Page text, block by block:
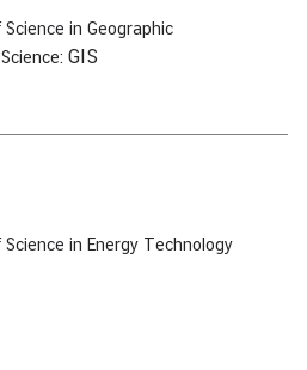
in Geographic
GIS
in Energy Technology